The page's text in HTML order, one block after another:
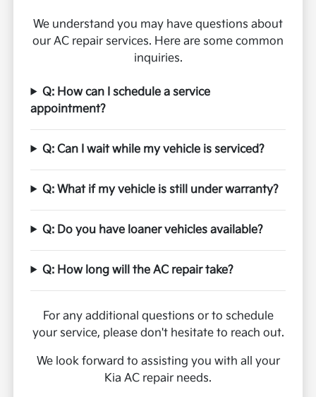
We understand you may have questions about
our AC repair services. Here are some common
inquiries.
Q: How can I schedule a service
appointment?
Q: Can I wait while my vehicle is serviced?
Q: What if my vehicle is still under warranty?
Q: Do you have loaner vehicles available?
Q: How long will the AC repair take?
For any additional questions or to schedule
your service, please don't hesitate to reach out.
We look forward to assisting you with all your
Kia AC repair needs.